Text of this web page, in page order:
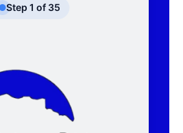
Step 1 of 35